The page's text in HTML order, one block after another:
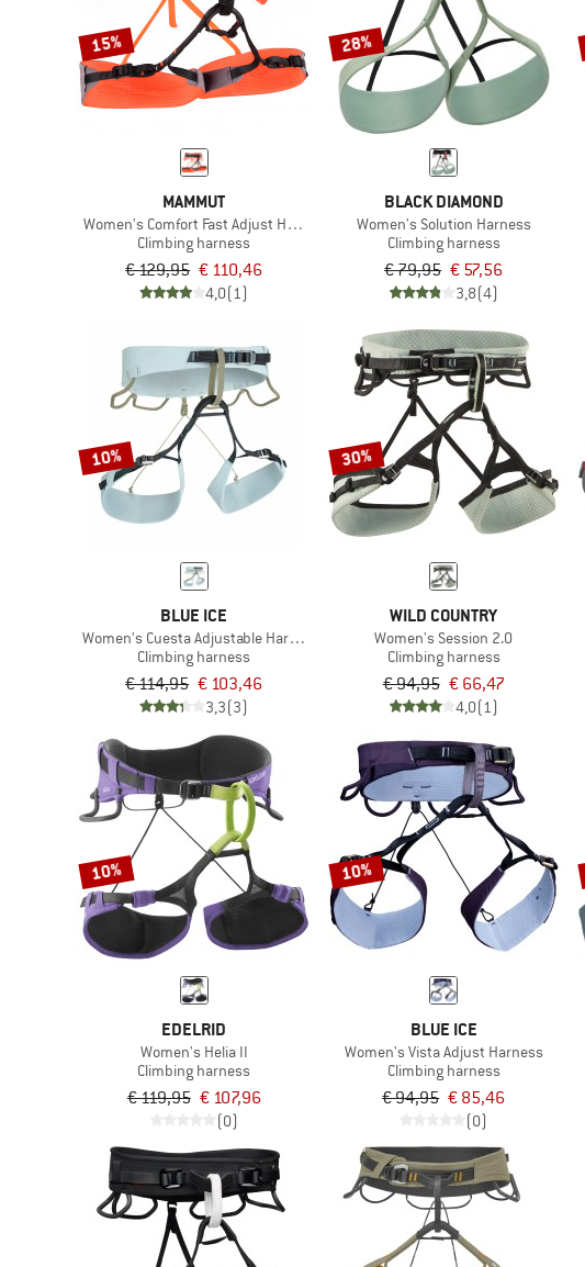
15%
MAMMUT
Women's Comfort Fast Adjust Harness
Climbing harness
€ 129,95 € 110,46
4,0(1)
28%
BLACK DIAMOND
Women's Solution Harness
Climbing harness
€ 79,95 € 57,56
3,8(4)
10%
BLUE ICE
Women's Cuesta Adjustable Harness
Climbing harness
€ 114,95 € 103,46
3,3(3)
30%
WILD COUNTRY
Women's Session 2.0
Climbing harness
€ 94,95 € 66,47
4,0(1)
10%
EDELRID
Women's Helia II
Climbing harness
€ 119,95 € 107,96
(0)
10%
BLUE ICE
Women's Vista Adjust Harness
Climbing harness
€ 94,95 € 85,46
(0)